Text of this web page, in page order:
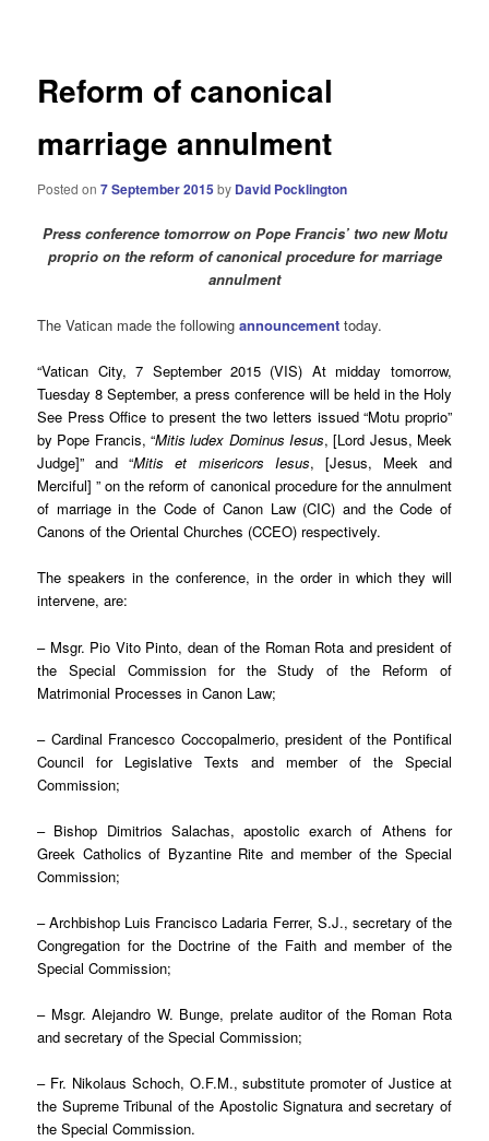
Reform of canonical
marriage annulment
Posted on7 September 2015 by David Pocklington
Press conference tomorrow on Pope Francis’ two new Motu
proprio on the reform of canonical procedure for marriage
annulment
The Vatican made the followingannouncement today.
“Vatican City, 7 September 2015 (VIS) At midday tomorrow,
Tuesday 8 September, a press conference will be held in the Holy
See Press Office to present the two letters issued “Motu proprio”
by Pope Francis, “Mitis ludex Dominus Iesus, [Lord Jesus, Meek
Judge]” and “Mitis et misericors Iesus, [Jesus, Meek and
Merciful] ” on the reform of canonical procedure for the annulment
of marriage in the Code of Canon Law (CIC) and the Code of
Canons of the Oriental Churches (CCEO) respectively.
The speakers in the conference, in the order in which they will
intervene, are:
– Msgr. Pio Vito Pinto, dean of the Roman Rota and president of
the Special Commission for the Study of the Reform of
Matrimonial Processes in Canon Law;
– Cardinal Francesco Coccopalmerio, president of the Pontifical
Council for Legislative Texts and member of the Special
Commission;
– Bishop Dimitrios Salachas, apostolic exarch of Athens for
Greek Catholics of Byzantine Rite and member of the Special
Commission;
– Archbishop Luis Francisco Ladaria Ferrer, S.J., secretary of the
Congregation for the Doctrine of the Faith and member of the
Special Commission;
– Msgr. Alejandro W. Bunge, prelate auditor of the Roman Rota
and secretary of the Special Commission;
– Fr. Nikolaus Schoch, O.F.M., substitute promoter of Justice at
the Supreme Tribunal of the Apostolic Signatura and secretary of
the Special Commission.